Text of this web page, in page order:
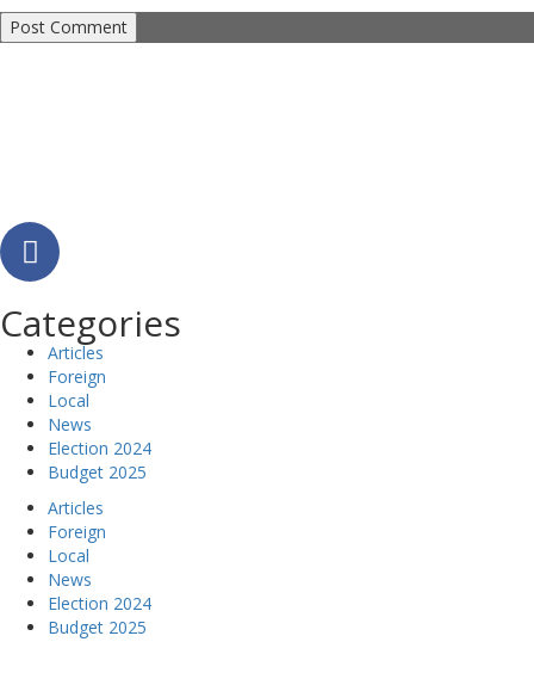
Categories
Articles
Foreign
Local
News
Election 2024
Budget 2025
Articles
Foreign
Local
News
Election 2024
Budget 2025